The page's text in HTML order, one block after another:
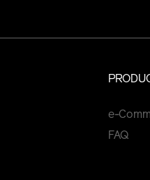
e-
FAQ